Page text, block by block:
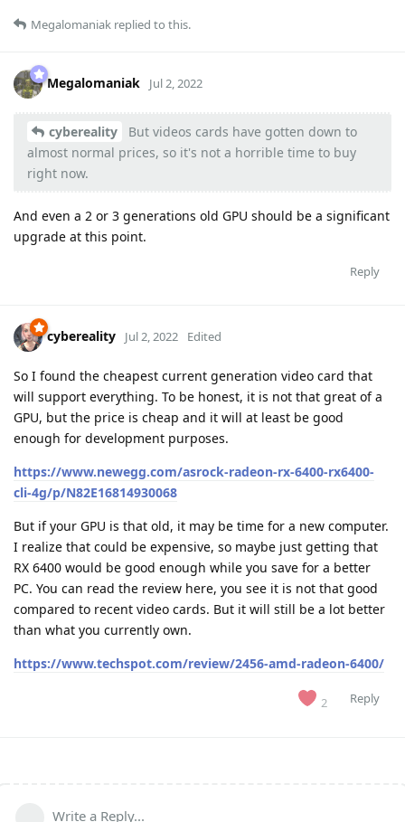
Megalomaniak replied to this.
Megalomaniak Jul 2, 2022
cybereality
But videos cards have gotten down to
almost normal prices, so it's not a horrible time to buy
right now.
And even a 2 or 3 generations old GPU should be a significant
upgrade at this point.
Reply
cybereality Jul 2, 2022 Edited
So I found the cheapest current generation video card that
will support everything. To be honest, it is not that great of a
GPU, but the price is cheap and it will at least be good
enough for development purposes.
https://www.newegg.com/asrock-radeon-rx-6400-rx6400-
cli-4g/p/N82E16814930068
But if your GPU is that old, it may be time for a new computer.
I realize that could be expensive, so maybe just getting that
RX 6400 would be good enough while you save for a better
PC. You can read the review here, you see it is not that good
compared to recent video cards. But it will still be a lot better
than what you currently own.
https://www.techspot.com/review/2456-amd-radeon-6400/
2 Reply
Write a Reply...